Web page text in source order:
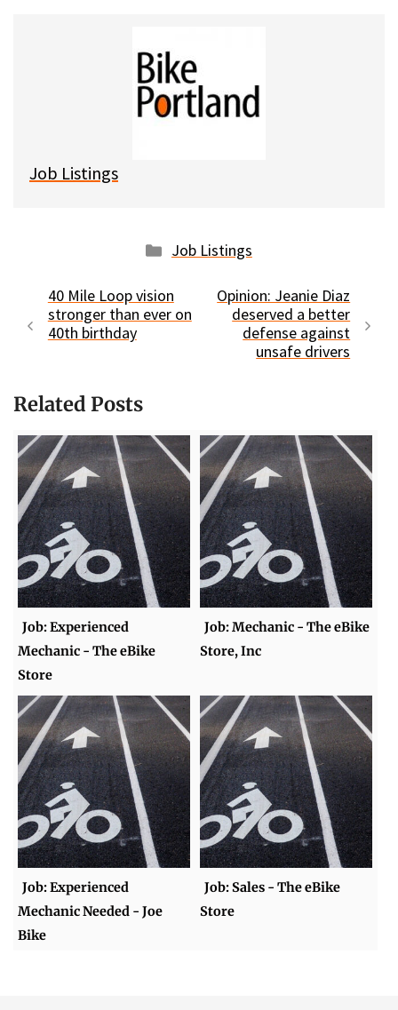
t
Job Listings
Categories
Job Listings
40 Mile Loop vision
stronger than ever on
40th birthday
Opinion: Jeanie Diaz
deserved a better
defense against
unsafe drivers
Related Posts
Job: Experienced
Mechanic - The eBike
Store
Job: Mechanic - The eBike
Store, Inc
Job: Experienced
Mechanic Needed - Joe
Bike
Job: Sales - The eBike
Store